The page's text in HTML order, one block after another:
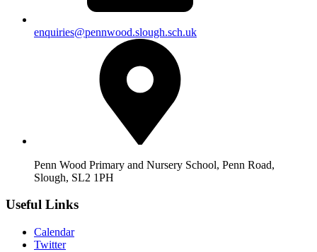
enquiries@pennwood.slough.sch.uk
Penn Wood Primary and Nursery School, Penn Road,
Slough, SL2 1PH
Useful Links
Calendar
Twitter